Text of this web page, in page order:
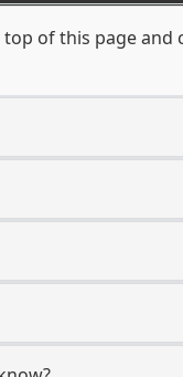
of this page and